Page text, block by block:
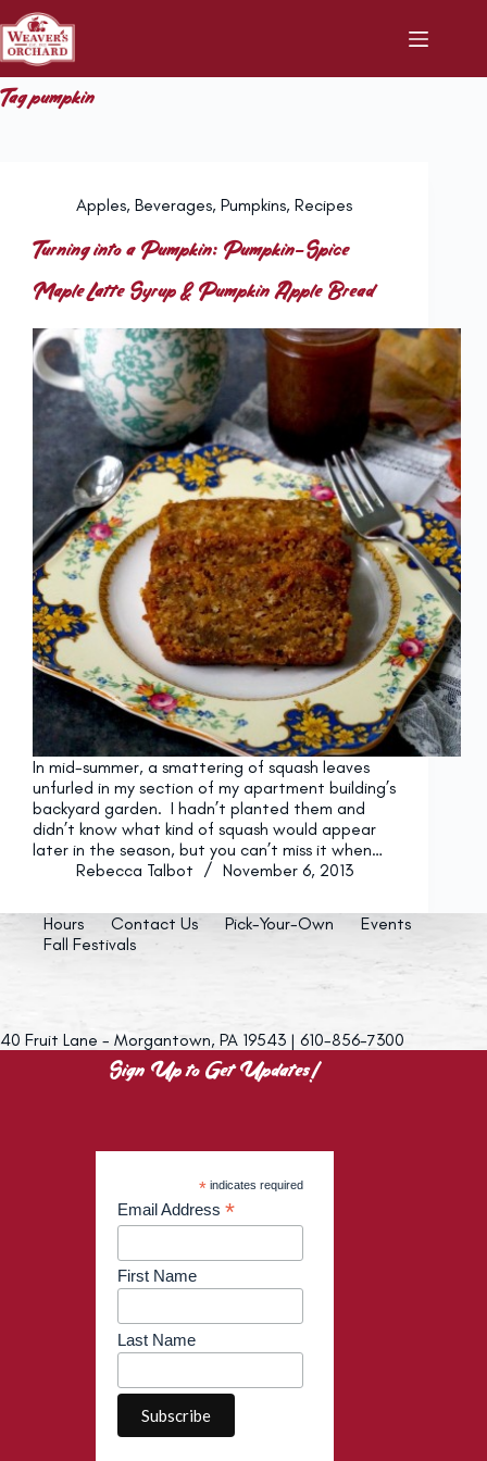
Skip
to
content
Tagpumpkin
Apples, Beverages, Pumpkins, Recipes
Turning into a Pumpkin: Pumpkin-Spice
Maple Latte Syrup & Pumpkin Apple Bread
In mid-summer, a smattering of squash leaves
unfurled in my section of my apartment building’s
backyard garden. I hadn’t planted them and
didn’t know what kind of squash would appear
later in the season, but you can’t miss it when…
Rebecca Talbot
November 6, 2013
Hours Contact Us Pick-Your-Own
Events
Fall Festivals
40 Fruit Lane - Morgantown, PA 19543 | 610-856-7300
Sign Up to Get Updates!
* indicates required
Email Address *
First Name
Last Name